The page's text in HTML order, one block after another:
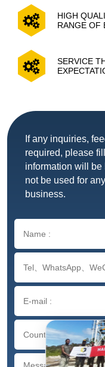
HIGH
RANGE OF
SERVICE
If any inquiries,
required, please
information will be
not be used for
business.